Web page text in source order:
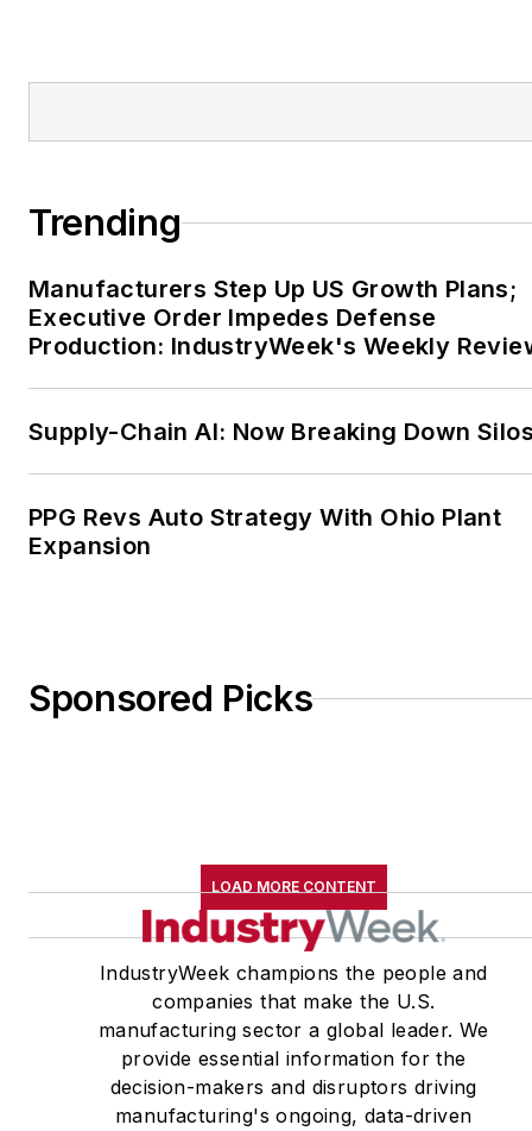
Trending
Manufacturers Step Up US Growth Plans;
Executive Order Impedes Defense
Production: IndustryWeek's Weekly
Supply-Chain AI: Now Breaking Down
PPG Revs Auto Strategy With Ohio Plant
Expansion
Sponsored Picks
LOAD MORE CONTENT
IndustryWeek champions the people and
companies that make the U.S.
manufacturing sector a global leader. We
provide essential information for the
decision-makers and disruptors driving
manufacturing's ongoing, data-driven